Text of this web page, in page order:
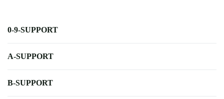
0-9-SUPPORT
A-SUPPORT
B-SUPPORT